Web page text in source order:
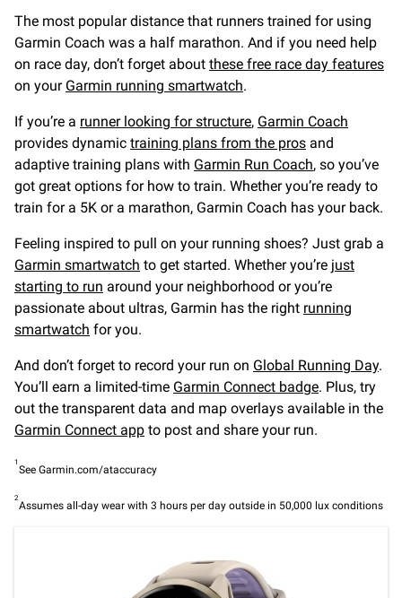
The most popular distance that runners trained for using
Garmin Coach was a half marathon. And if you need help
on race day, don’t forget about these free race day features
on your Garmin running smartwatch.
If you’re a runner looking for structure, Garmin Coach
provides dynamic training plans from the pros and
adaptive training plans with Garmin Run Coach, so you’ve
got great options for how to train. Whether you’re ready to
train for a 5K or a marathon, Garmin Coach has your back.
Feeling inspired to pull on your running shoes? Just grab a
Garmin smartwatch to get started. Whether you’re just
starting to run around your neighborhood or you’re
passionate about ultras, Garmin has the right running
smartwatch for you.
And don’t forget to record your run on Global Running Day.
You’ll earn a limited-time Garmin Connect badge. Plus, try
out the transparent data and map overlays available in the
Garmin Connect app to post and share your run.
1
See Garmin.com/ataccuracy
2
Assumes all-day wear with 3 hours per day outside in 50,000 lux conditions